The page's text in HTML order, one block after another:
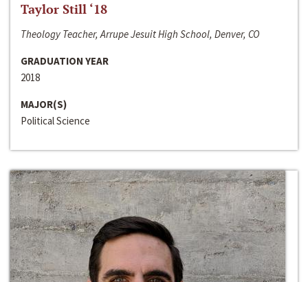
Taylor Still ‘18
Theology Teacher, Arrupe Jesuit High School, Denver, CO
GRADUATION YEAR
2018
MAJOR(S)
Political Science